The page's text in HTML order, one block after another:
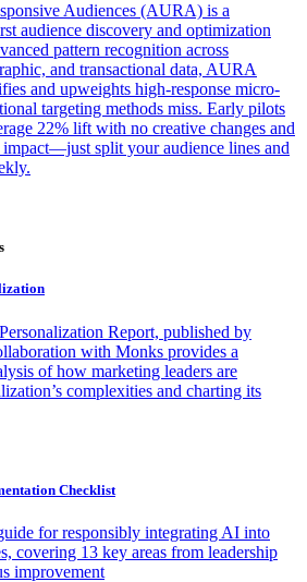
Audiences (AURA) is a
audience discovery and optimization
pattern recognition across
and transactional data, AURA
and upweights high-response micro-
targeting methods miss. Early pilots
22% lift with no creative changes and
split your audience lines and
Report, published by
with Monks provides a
of how marketing leaders are
complexities and charting its
Checklist
for responsibly integrating AI into
covering 13 key areas from leadership
improvement